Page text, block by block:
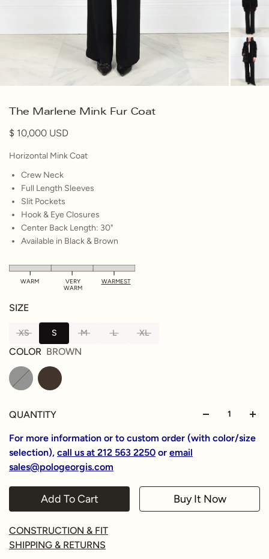
The Marlene Mink Fur Coat
10,000
Horizontal Mink Coat
Crew Neck
Full Length Sleeves
Slit Pockets
Hook & Eye Closures
Center Back Length: 30"
Available in Black & Brown
WARM
VERY
WARM
WARMEST
COLOR BROWN
SIZE
XS S M L XL
QUANTITY
For more information or to custom order (with color/size
selection), call us at 212 563 2250 or email
sales@pologeorgis.com
Add To Cart Buy It Now
CONSTRUCTION & FIT
SHIPPING & RETURNS